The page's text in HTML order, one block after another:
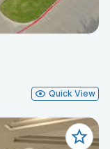
Quick View